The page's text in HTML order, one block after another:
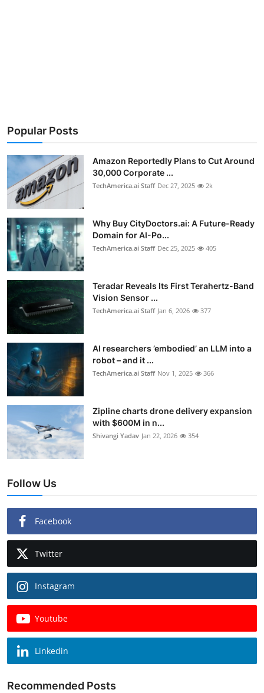
Privacy
Amazon
Transportation
Popular Posts
Amazon Reportedly Plans to Cut Around
30,000 Corporate ...
TechAmerica.ai Staff Dec 27, 2025 2k
Why Buy CityDoctors.ai: A Future-Ready
Domain for AI-Po...
TechAmerica.ai Staff Dec 25, 2025 405
Teradar Reveals Its First Terahertz-Band
Vision Sensor ...
TechAmerica.ai Staff Jan 6, 2026 377
AI researchers ’embodied’ an LLM into a
robot – and it ...
TechAmerica.ai Staff Nov 1, 2025 366
Zipline charts drone delivery expansion
with $600M in n...
Shivangi Yadav Jan 22, 2026 354
Follow Us
Facebook
Twitter
Instagram
Youtube
Linkedin
Recommended Posts